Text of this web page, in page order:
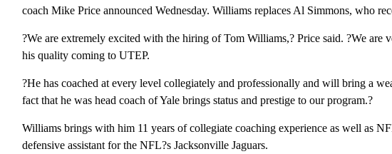
coach Mike Price announced Wednesday. Williams replaces Al Simmons, who
?We are extremely excited with the hiring of Tom Williams,? Price said. ?We are
his quality coming to UTEP.
?He has coached at every level collegiately and professionally and will bring a
fact that he was head coach of Yale brings status and prestige to our program.?
Williams brings with him 11 years of collegiate coaching experience as well as
defensive assistant for the NFL?s Jacksonville Jaguars.